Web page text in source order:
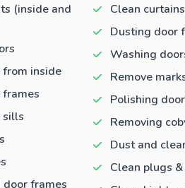
(inside and
inside
sills
frames
Clean
Dusting door
Washing
Remove
Polishing
Removing
Dust and
Clean plugs